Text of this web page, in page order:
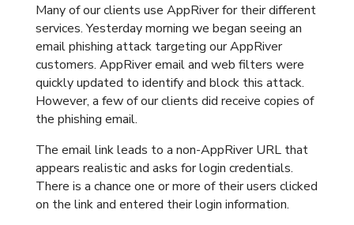
Many of our clients use AppRiver for their different
services. Yesterday morning we began seeing an
email phishing attack targeting our AppRiver
customers. AppRiver email and web filters were
quickly updated to identify and block this attack.
However, a few of our clients did receive copies of
the phishing email.
The email link leads to a non-AppRiver URL that
appears realistic and asks for login credentials.
There is a chance one or more of their users clicked
on the link and entered their login information.